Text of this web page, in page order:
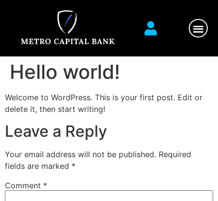
Hello world!
Welcome to WordPress. This is your first post. Edit or
delete it, then start writing!
Leave a Reply
Your email address will not be published. Required
fields are marked *
Comment *